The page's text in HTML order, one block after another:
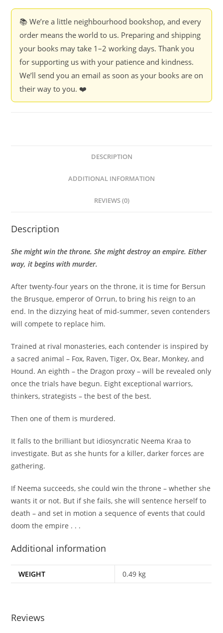
📚 We’re a little neighbourhood bookshop, and every
order means the world to us. Preparing and shipping
your books may take 1–2 working days. Thank you
for supporting us with your patience and kindness.
We’ll send you an email as soon as your books are on
their way to you. ❤️
DESCRIPTION
ADDITIONAL INFORMATION
REVIEWS (0)
Description
She might win the throne. She might destroy an empire. Either
way, it begins with murder.
After twenty-four years on the throne, it is time for Bersun
the Brusque, emperor of Orrun, to bring his reign to an
end. In the dizzying heat of mid-summer, seven contenders
will compete to replace him.
Trained at rival monasteries, each contender is inspired by
a sacred animal – Fox, Raven, Tiger, Ox, Bear, Monkey, and
Hound. An eighth – the Dragon proxy – will be revealed only
once the trials have begun. Eight exceptional warriors,
thinkers, strategists – the best of the best.
Then one of them is murdered.
It falls to the brilliant but idiosyncratic Neema Kraa to
investigate. But as she hunts for a killer, darker forces are
gathering.
If Neema succeeds, she could win the throne – whether she
wants it or not. But if she fails, she will sentence herself to
death – and set in motion a sequence of events that could
doom the empire . . .
Additional information
WEIGHT 0.49 kg
Reviews